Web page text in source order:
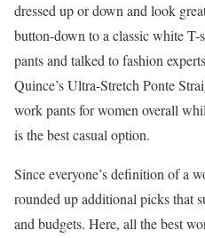
dressed up or down and look
button-down to a classic white T-
pants and talked to fashion
Quince’s Ultra-Stretch Ponte
work pants for women overall
is the best casual option.
Since everyone’s definition of a
rounded up additional picks that
and budgets. Here, all the best